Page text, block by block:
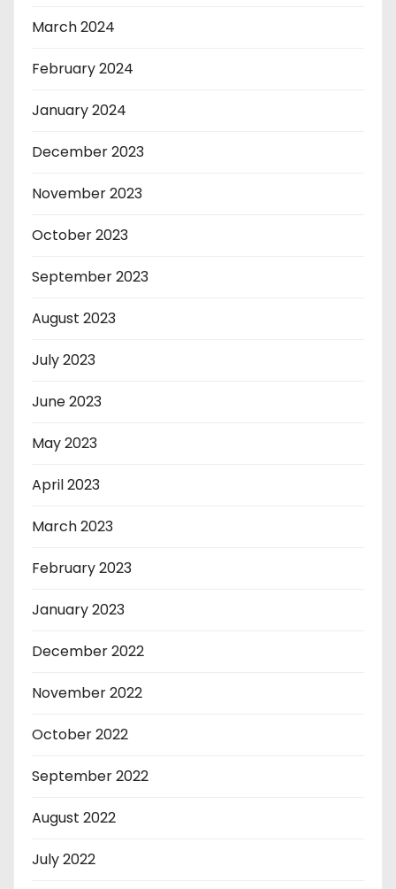
March 2024
February 2024
January 2024
December 2023
November 2023
October 2023
September 2023
August 2023
July 2023
June 2023
May 2023
April 2023
March 2023
February 2023
January 2023
December 2022
November 2022
October 2022
September 2022
August 2022
July 2022